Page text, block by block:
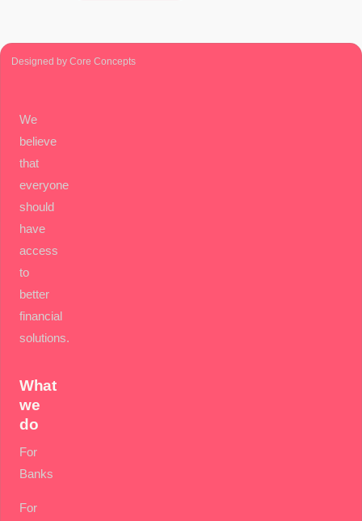
We
believe
that
everyone
should
have
access
to
better
financial
solutions.
What
we
do
For
Banks
For
Designed by Core Concepts